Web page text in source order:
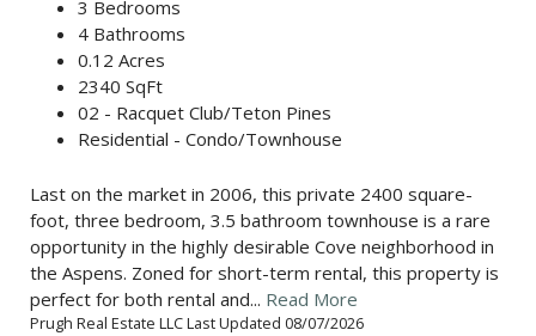
3 Bedrooms
4 Bathrooms
0.12 Acres
2340 SqFt
02 - Racquet Club/Teton Pines
Residential - Condo/Townhouse
Last on the market in 2006, this private 2400 square-
foot, three bedroom, 3.5 bathroom townhouse is a rare
opportunity in the highly desirable Cove neighborhood in
the Aspens. Zoned for short-term rental, this property is
perfect for both rental and... Read More
Prugh Real Estate LLC Last Updated 08/07/2026